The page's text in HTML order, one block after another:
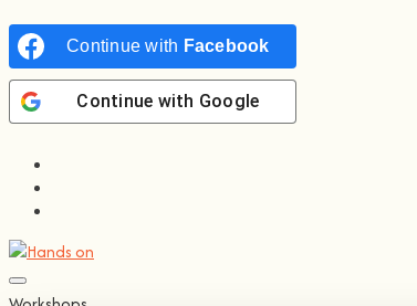
Continue with Facebook
Continue with Google